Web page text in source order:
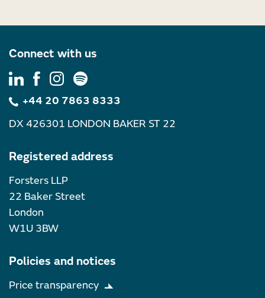
Connect with us
+44 20 7863 8333
DX 426301 LONDON BAKER ST 22
Registered address
Forsters LLP
22 Baker Street
London
W1U 3BW
Policies and notices
Price transparency